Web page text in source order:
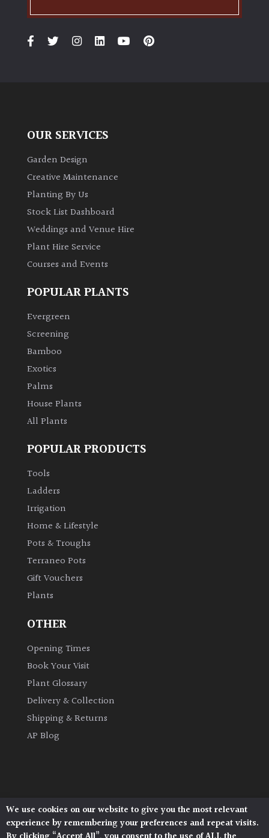
PLANT
Bamboos
evergreen)
Leaves
Bromeliads
Climbers
Deciduous
Edible
Evergreen
Flowers
Grasses
Cover
Grown
Hedges
Semi
Evergreen
OUR SERVICES
Garden Design
Creative Maintenance
Planting By Us
Stock List Dashboard
Weddings and Venue Hire
Plant Hire Service
Courses and Events
POPULAR PLANTS
Evergreen
Screening
Bamboo
Exotics
Palms
House Plants
All Plants
POPULAR PRODUCTS
Tools
Ladders
Irrigation
Home & Lifestyle
Pots & Troughs
Terraneo Pots
Gift Vouchers
Plants
OTHER
Opening Times
Book Your Visit
Plant Glossary
Delivery & Collection
Shipping & Returns
AP Blog
Architectural Plants, Stane Street, North Heath,
Pulborough, West Sussex, RH20 1DJ
We use cookies on our website to give you the most relevant
experience by remembering your preferences and repeat visits.